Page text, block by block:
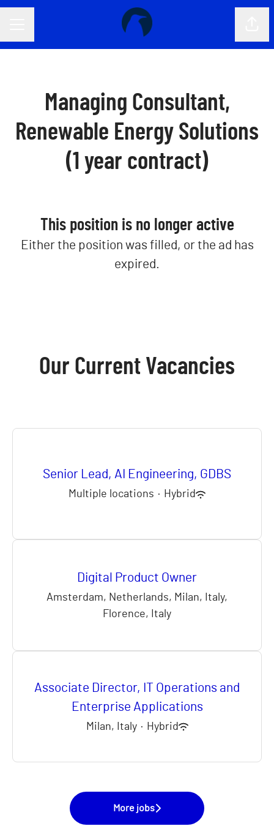
Managing Consultant,
Renewable Energy Solutions
(1 year contract)
This position is no longer active
Either the position was filled, or the ad has
expired.
Our Current Vacancies
Senior Lead, AI Engineering, GDBS
Multiple locations · Hybrid
Digital Product Owner
Amsterdam, Netherlands, Milan, Italy,
Florence, Italy
Associate Director, IT Operations and
Enterprise Applications
Milan, Italy · Hybrid
More jobs